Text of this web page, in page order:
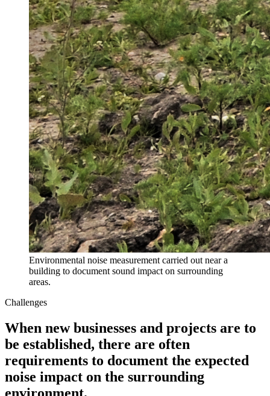
Environmental noise measurement carried out near a
building to document sound impact on surrounding
areas.
Challenges
When new businesses and projects are to
be established, there are often
requirements to document the expected
noise impact on the surrounding
environment.